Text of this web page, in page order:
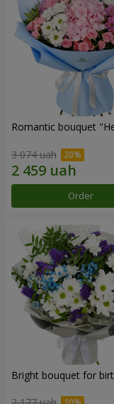
Romantic bouquet
3 074 uah
Order
Bright bouquet for